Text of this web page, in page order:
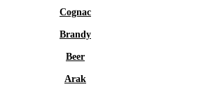
Cognac
Brandy
Beer
Arak